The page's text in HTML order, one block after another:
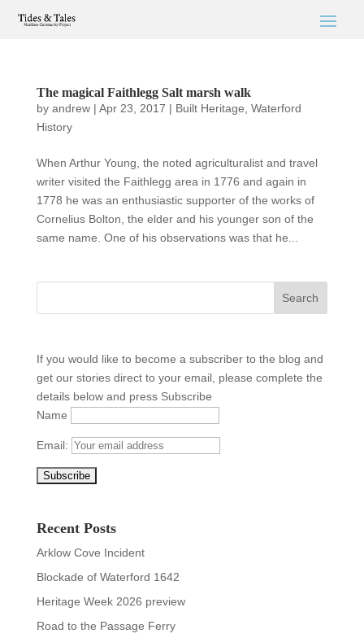
The magical Faithlegg Salt marsh walk
by andrew| Apr 23, 2017 | Built Heritage Waterford
History
When Arthur Young, the noted agriculturalist and travel
writer visited the Faithlegg area in 1776 and again in
1778 he was an enthusiastic supporter of the works of
Cornelius Bolton, the elder and his younger son of the
same name. One of his observations was that he...
If you would like to become a subscriber to the blog and
get our stories direct to your email, please complete the
details below and press Subscribe
Name
Email:
Recent Posts
Arklow Cove Incident
Blockade of Waterford 1642
Heritage Week 2026 preview
Road to the Passage Ferry